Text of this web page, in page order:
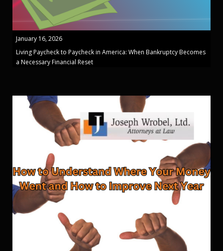
January 16, 2026
Living Paycheck to Paycheck in America: When Bankruptcy Becomes
a Necessary Financial Reset